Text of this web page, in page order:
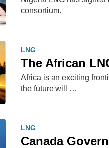
consortium.
LNG
The African
Africa is an exciting
the future will …
LNG
Canada